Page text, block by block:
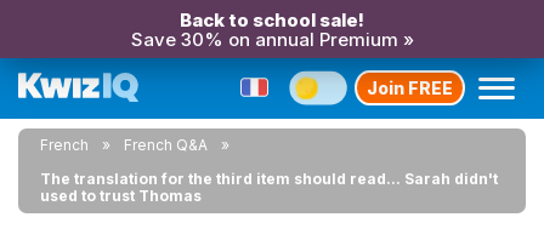
Back to school sale!
Save 30% on annual Premium »
Join FREE
French
French Q&A
The translation for the third item should read... Sarah didn't
used to trust Thomas